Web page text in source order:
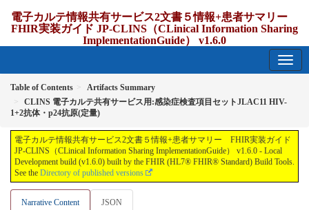
電子カルテ情報共有サービス2文書５情報+患者サマリー
FHIR実装ガイド JP-CLINS（CLinical Information Sharing
ImplementationGuide） v1.6.0
Table of Contents
Artifacts Summary
CLINS 電子カルテ共有サービス用:感染症検査項目セットJLAC11 HIV-
1+2抗体・p24抗原(定量)
電子カルテ情報共有サービス2文書５情報+患者サマリー FHIR実装ガイド
JP-CLINS（CLinical Information Sharing ImplementationGuide） v1.6.0 - Local
Development build (v1.6.0) built by the FHIR (HL7® FHIR® Standard) Build Tools.
See the Directory of published versions
Narrative Content JSON